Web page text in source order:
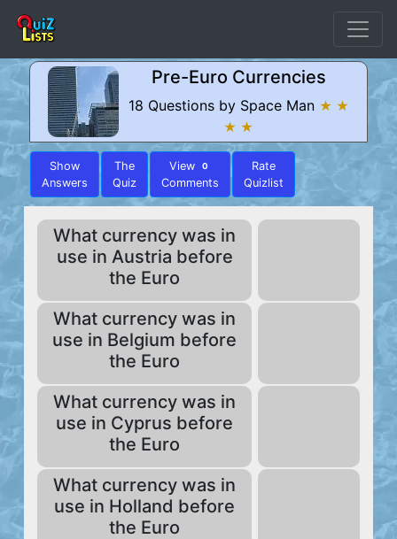
Pre-Euro Currencies
18 Questions by Space Man ★ ★
★ ★
Show
Answers
The
Quiz
View 0
Comments
Rate
Quizlist
What currency was in
use in Austria before
the Euro
What currency was in
use in Belgium before
the Euro
What currency was in
use in Cyprus before
the Euro
What currency was in
use in Holland before
the Euro